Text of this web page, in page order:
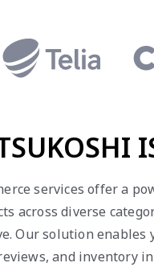
services offer a
across diverse
Our solution enables
and inventory